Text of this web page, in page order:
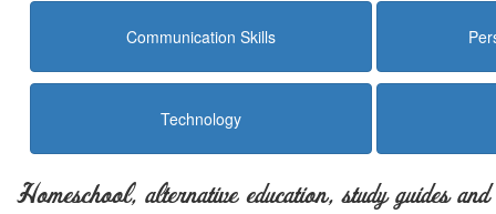
Communication Skills
Technology
Homeschool, alternative education, study guides